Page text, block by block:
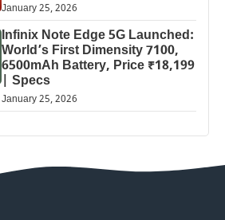
January 25, 2026
Infinix Note Edge 5G Launched:
World’s First Dimensity 7100,
6500mAh Battery, Price ₹18,199
| Specs
January 25, 2026